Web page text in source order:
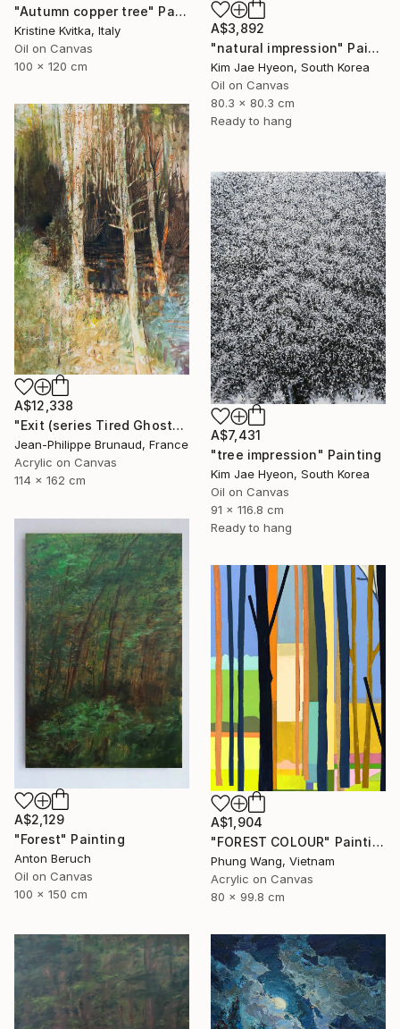
"Autumn copper tree" Painting
Kristine Kvitka, Italy
Oil on Canvas
100 x 120 cm
A$3,892
"natural impression" Painting
Kim Jae Hyeon, South Korea
Oil on Canvas
80.3 x 80.3 cm
Ready to hang
A$12,338
"Exit (series Tired Ghosts)" Painting
Jean-Philippe Brunaud, France
Acrylic on Canvas
114 x 162 cm
A$7,431
"tree impression" Painting
Kim Jae Hyeon, South Korea
Oil on Canvas
91 x 116.8 cm
Ready to hang
A$2,129
"Forest" Painting
Anton Beruch
Oil on Canvas
100 x 150 cm
A$1,904
"FOREST COLOUR" Painting
Phung Wang, Vietnam
Acrylic on Canvas
80 x 99.8 cm